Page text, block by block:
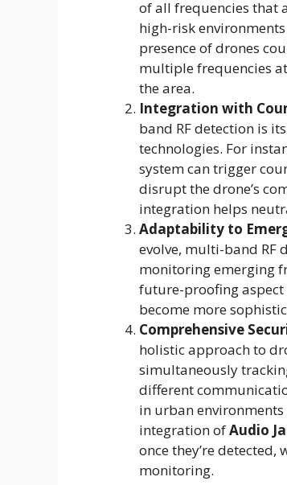
of all frequencies that
high-risk
presence of drones
multiple frequencies
the area.
Integration with
band RF detection is
technologies. For
system can trigger
disrupt the drone’s
integration helps
Adaptability to
evolve, multi-band RF
monitoring emerging
future-proofing aspect
become more
Comprehensive
holistic approach to
simultaneously
different
in urban
integration ofAudio
once they’re detected,
monitoring.